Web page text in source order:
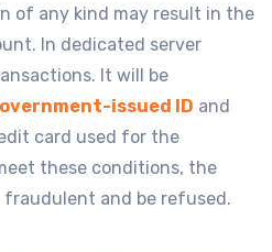
of any kind may result in the
In dedicated server
It will be
issued ID and
card used for the
these conditions, the
fraudulent and be refused.